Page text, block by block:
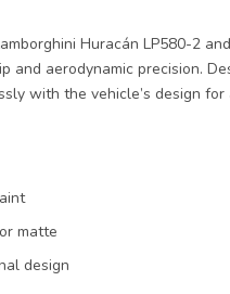
Huracán LP580-2
aerodynamic precision.
with the vehicle’s design
matte
design